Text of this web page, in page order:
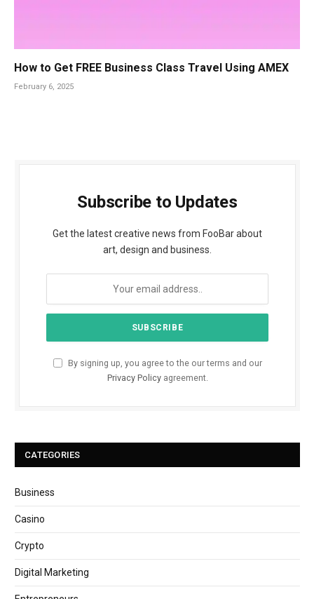
How to Get FREE Business Class Travel Using AMEX
February 6, 2025
Subscribe to Updates
Get the latest creative news from FooBar about
art, design and business.
By signing up, you agree to the our terms and our
Privacy Policyagreement.
CATEGORIES
Business
Casino
Crypto
Digital Marketing